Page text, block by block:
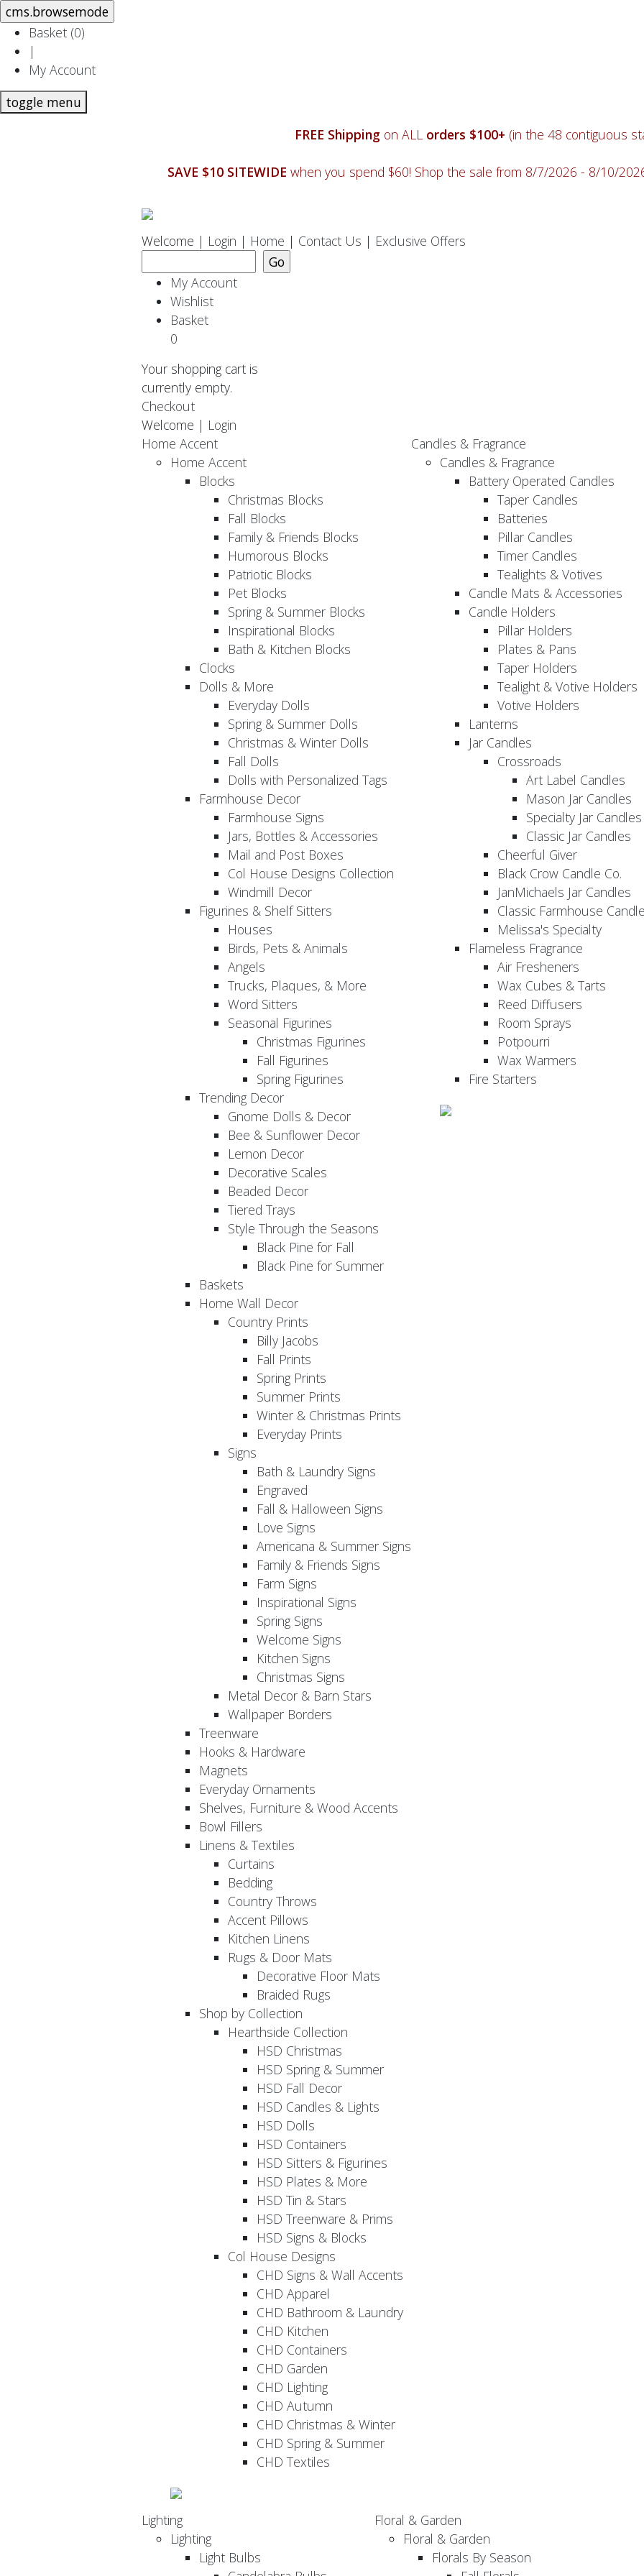
Basket (0)
|
My Account
toggle menu
FREE Shipping on ALL orders $100+ (in the 48 contiguous
SAVE $10 SITEWIDE when you spend $60! Shop the sale from 8/7/2026 - 8/10/
Welcome | Login | Home | Contact Us | Exclusive Offers
My Account
Wishlist
Basket
0
Your shopping cart is
currently empty.
Checkout
Welcome | Login
Home Accent
Home Accent
Blocks
Christmas Blocks
Fall Blocks
Family & Friends Blocks
Humorous Blocks
Patriotic Blocks
Pet Blocks
Spring & Summer Blocks
Inspirational Blocks
Bath & Kitchen Blocks
Clocks
Dolls & More
Everyday Dolls
Spring & Summer Dolls
Christmas & Winter Dolls
Fall Dolls
Dolls with Personalized Tags
Farmhouse Decor
Farmhouse Signs
Jars, Bottles & Accessories
Mail and Post Boxes
Col House Designs Collection
Windmill Decor
Figurines & Shelf Sitters
Houses
Birds, Pets & Animals
Angels
Trucks, Plaques, & More
Word Sitters
Seasonal Figurines
Christmas Figurines
Fall Figurines
Spring Figurines
Trending Decor
Gnome Dolls & Decor
Bee & Sunflower Decor
Lemon Decor
Decorative Scales
Beaded Decor
Tiered Trays
Style Through the Seasons
Black Pine for Fall
Black Pine for Summer
Baskets
Home Wall Decor
Country Prints
Billy Jacobs
Fall Prints
Spring Prints
Summer Prints
Winter & Christmas Prints
Everyday Prints
Signs
Bath & Laundry Signs
Engraved
Fall & Halloween Signs
Love Signs
Americana & Summer Signs
Family & Friends Signs
Farm Signs
Inspirational Signs
Spring Signs
Welcome Signs
Kitchen Signs
Christmas Signs
Metal Decor & Barn Stars
Wallpaper Borders
Treenware
Hooks & Hardware
Magnets
Everyday Ornaments
Shelves, Furniture & Wood Accents
Bowl Fillers
Linens & Textiles
Curtains
Bedding
Country Throws
Accent Pillows
Kitchen Linens
Rugs & Door Mats
Decorative Floor Mats
Braided Rugs
Shop by Collection
Hearthside Collection
HSD Christmas
HSD Spring & Summer
HSD Fall Decor
HSD Candles & Lights
HSD Dolls
HSD Containers
HSD Sitters & Figurines
HSD Plates & More
HSD Tin & Stars
HSD Treenware & Prims
HSD Signs & Blocks
Col House Designs
CHD Signs & Wall Accents
CHD Apparel
CHD Bathroom & Laundry
CHD Kitchen
CHD Containers
CHD Garden
CHD Lighting
CHD Autumn
CHD Christmas & Winter
CHD Spring & Summer
CHD Textiles
Candles & Fragrance
Candles & Fragrance
Battery Operated Candles
Taper Candles
Batteries
Pillar Candles
Timer Candles
Tealights & Votives
Candle Mats & Accessories
Candle Holders
Pillar Holders
Plates & Pans
Taper Holders
Tealight & Votive Holders
Votive Holders
Lanterns
Jar Candles
Crossroads
Art Label Candles
Mason Jar Candles
Specialty Jar Candles
Classic Jar Candles
Cheerful Giver
Black Crow Candle Co.
JanMichaels Jar Candles
Classic Farmhouse
Melissa's Specialty
Flameless Fragrance
Air Fresheners
Wax Cubes & Tarts
Reed Diffusers
Room Sprays
Potpourri
Wax Warmers
Fire Starters
Lighting
Lighting
Light Bulbs
Floral & Garden
Floral & Garden
Florals By Season